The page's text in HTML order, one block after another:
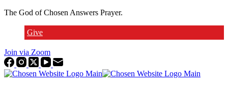
The God of Chosen Answers Prayer.
Give
Join via Zoom